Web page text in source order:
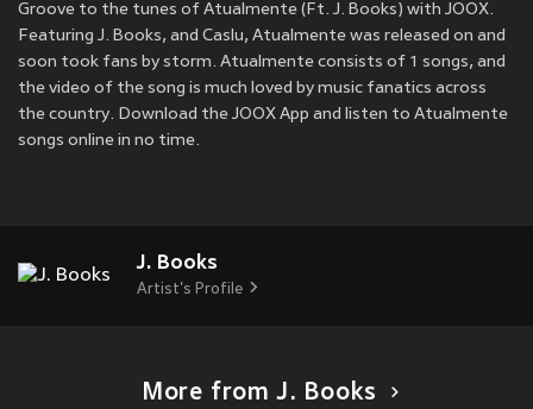
Groove to the tunes of Atualmente (Ft. J. Books) with JOOX.
Featuring J. Books, and Caslu, Atualmente was released on and
soon took fans by storm. Atualmente consists of 1 songs, and
the video of the song is much loved by music fanatics across
the country. Download the JOOX App and listen to Atualmente
songs online in no time.
J. Books
Artist's Profile
More from J. Books